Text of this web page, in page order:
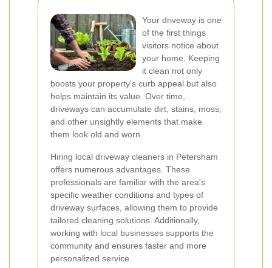
Your driveway is one
of the first things
visitors notice about
your home. Keeping
it clean not only
boosts your property's curb appeal but also
helps maintain its value. Over time,
driveways can accumulate dirt, stains, moss,
and other unsightly elements that make
them look old and worn.
Hiring local driveway cleaners in Petersham
offers numerous advantages. These
professionals are familiar with the area's
specific weather conditions and types of
driveway surfaces, allowing them to provide
tailored cleaning solutions. Additionally,
working with local businesses supports the
community and ensures faster and more
personalized service.